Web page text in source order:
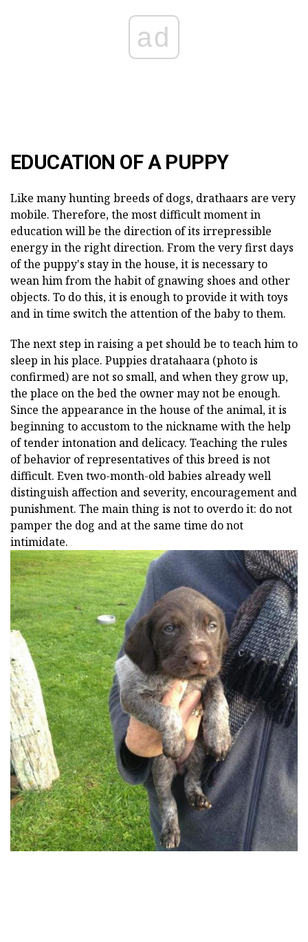
ad
EDUCATION OF A PUPPY
Like many hunting breeds of dogs, drathaars are very
mobile. Therefore, the most difficult moment in
education will be the direction of its irrepressible
energy in the right direction. From the very first days
of the puppy's stay in the house, it is necessary to
wean him from the habit of gnawing shoes and other
objects. To do this, it is enough to provide it with toys
and in time switch the attention of the baby to them.
The next step in raising a pet should be to teach him to
sleep in his place. Puppies dratahaara (photo is
confirmed) are not so small, and when they grow up,
the place on the bed the owner may not be enough.
Since the appearance in the house of the animal, it is
beginning to accustom to the nickname with the help
of tender intonation and delicacy. Teaching the rules
of behavior of representatives of this breed is not
difficult. Even two-month-old babies already well
distinguish affection and severity, encouragement and
punishment. The main thing is not to overdo it: do not
pamper the dog and at the same time do not
intimidate.